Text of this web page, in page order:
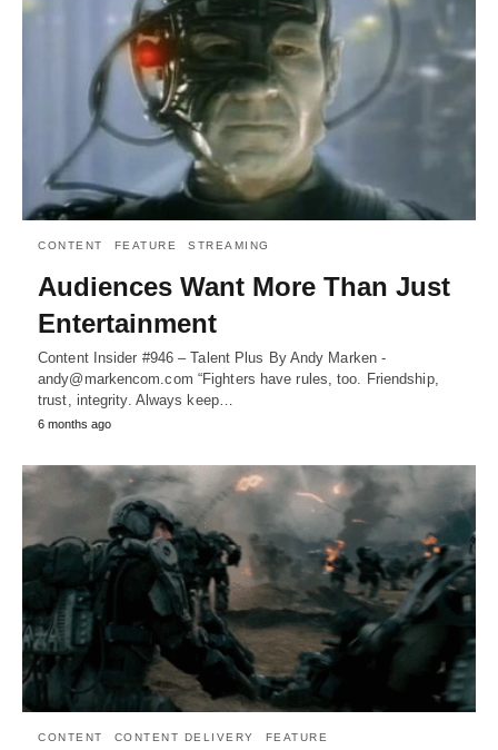
CONTENT FEATURE STREAMING
Audiences Want More Than Just
Entertainment
Content Insider #946 – Talent Plus By Andy Marken -
andy@markencom.com “Fighters have rules, too. Friendship,
trust, integrity. Always keep…
6 months ago
CONTENT CONTENT DELIVERY FEATURE